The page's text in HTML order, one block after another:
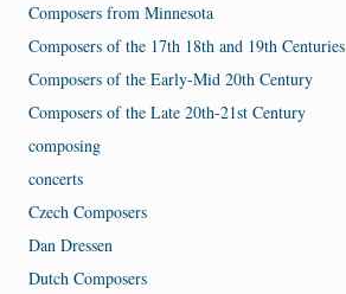
Composers from Minnesota
Composers of the 17th 18th and 19th Centuries
Composers of the Early-Mid 20th Century
Composers of the Late 20th-21st Century
composing
concerts
Czech Composers
Dan Dressen
Dutch Composers